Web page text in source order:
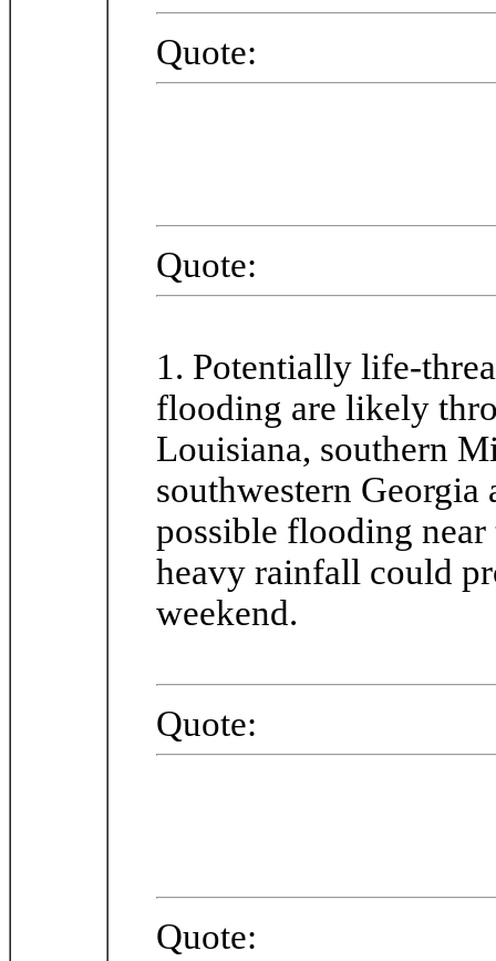
Quote:
Quote:
1. Potentially life-
flooding are likely
Louisiana, southern
southwestern
possible flooding near
heavy rainfall could
weekend.
Quote:
Quote: